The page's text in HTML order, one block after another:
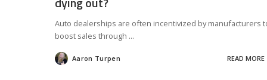
Auto dealerships are often incentivized by manufacturers
boost sales through ...
Posted
by
Aaron Turpen READ MORE